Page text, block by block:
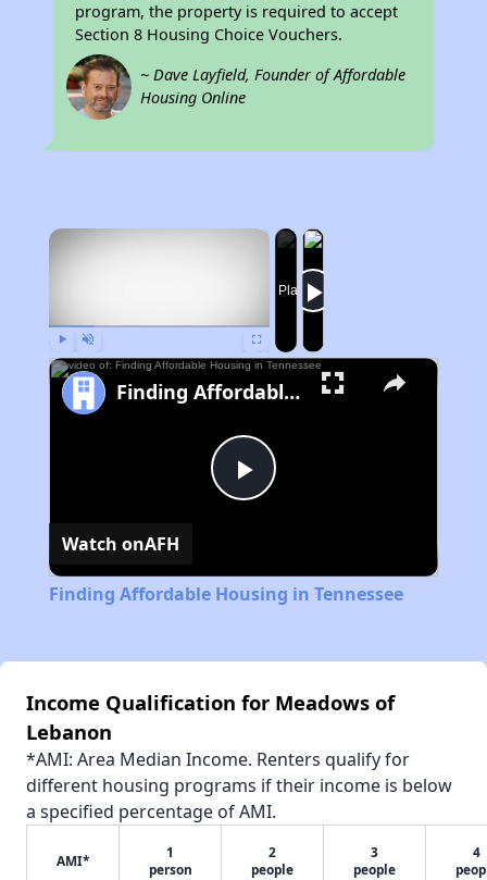
program, the property is required to accept
Section 8 Housing Choice Vouchers.
~ Dave Layfield, Founder of Affordable
Housing Online
×
Play Unmute Fullscreen
Now Playing
Play
Finding Affordable Housing in Tennessee
Watch onAFH
Finding Affordable Housing in Tennessee
Income Qualification for Meadows of
Lebanon
*AMI: Area Median Income. Renters qualify for
different housing programs if their income is below
a specified percentage of AMI.
AMI*
1
person
2
people
3
people
4